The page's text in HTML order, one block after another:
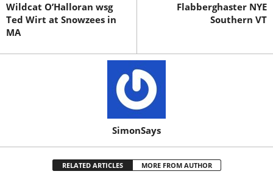
Wildcat O’Halloran wsg
Ted Wirt at Snowzees in
MA
Flabberghaster NYE
Southern VT
SimonSays
RELATED ARTICLES MORE FROM AUTHOR